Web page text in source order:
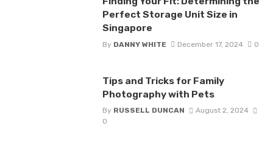
Perfect Storage Unit Size in
Singapore
By DANNY WHITE December 17, 2024 0
Tips and Tricks for Family
Photography with Pets
By RUSSELL DUNCAN
August 2, 2024
0